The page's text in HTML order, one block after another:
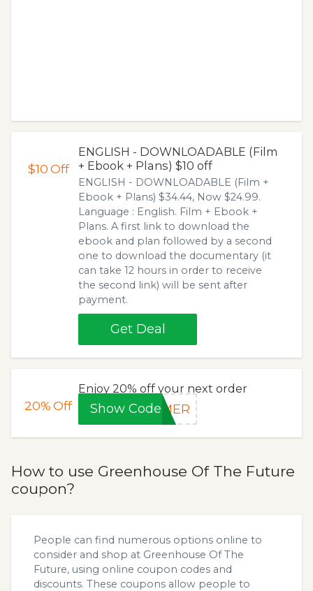
$10Off
ENGLISH - DOWNLOADABLE (Film
+ Ebook + Plans) $10 off
ENGLISH - DOWNLOADABLE (Film +
Ebook + Plans) $34.44, Now $24.99.
Language : English. Film + Ebook +
Plans. A first link to download the
ebook and plan followed by a second
one to download the documentary (it
can take 12 hours in order to receive
the second link) will be sent after
payment.
Get Deal
20%Off
Enjoy 20% off your next order
Show CodeMMER
How to use Greenhouse Of The Future
coupon?
People can find numerous options online to
consider and shop at Greenhouse Of The
Future, using online coupon codes and
discounts. These coupons allow people to